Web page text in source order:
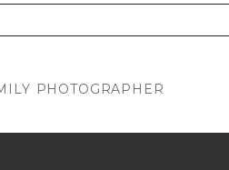
PHOTOGRAPHER